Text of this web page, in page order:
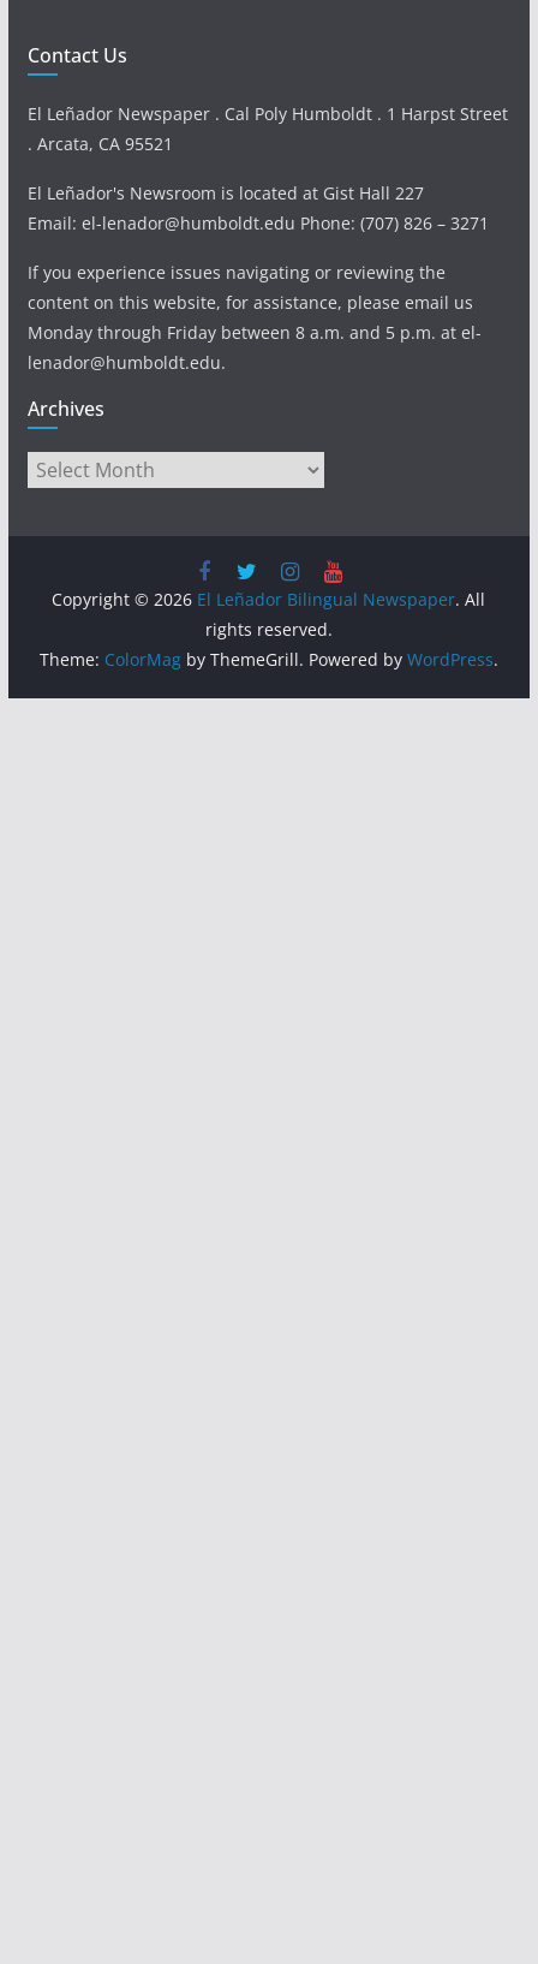
Contact Us
El Leñador Newspaper . Cal Poly Humboldt . 1 Harpst Street
. Arcata, CA 95521
El Leñador's Newsroom is located at Gist Hall 227
Email: el-lenador@humboldt.edu Phone: (707) 826 – 3271
If you experience issues navigating or reviewing the
content on this website, for assistance, please email us
Monday through Friday between 8 a.m. and 5 p.m. at el-
lenador@humboldt.edu.
Archives
Archives
Copyright © 2026 El Leñador Bilingual Newspaper. All
rights reserved.
Theme: ColorMagby ThemeGrill. Powered by WordPress.